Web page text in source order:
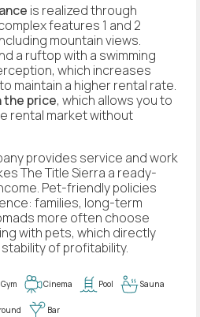
is realized through
features 1 and 2
mountain views.
a ruftop with a swimming
which increases
maintain a higher rental rate.
the price, which allows you to
rental market without
provides service and work
The Title Sierra a ready-
Pet-friendly policies
families, long-term
more often choose
with pets, which directly
of profitability.
Gym Cinema Pool Sauna
Bar